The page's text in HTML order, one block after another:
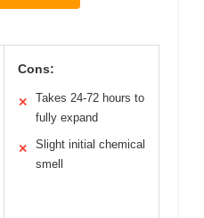
Cons:
✕
Takes 24-72 hours to
fully expand
✕
Slight initial chemical
smell